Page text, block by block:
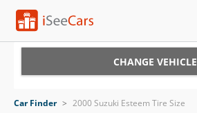
CHANGE VEHICLE
Car Finder > 2000 Suzuki Esteem Tire Size